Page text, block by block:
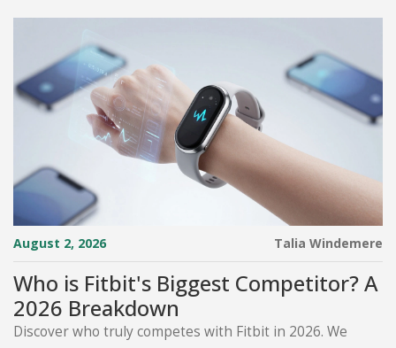
August 2, 2026 Talia Windemere
Who is Fitbit's Biggest Competitor? A
2026 Breakdown
Discover who truly competes with Fitbit in 2026. We